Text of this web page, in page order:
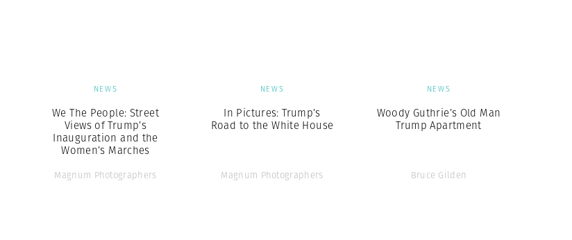
NEWS
We The People: Street
Views of Trump’s
Inauguration and the
Women’s Marches
Magnum Photographers
NEWS
In Pictures: Trump’s
Road to the White House
Magnum Photographers
NEWS
Woody Guthrie’s Old Man
Trump Apartment
Bruce Gilden